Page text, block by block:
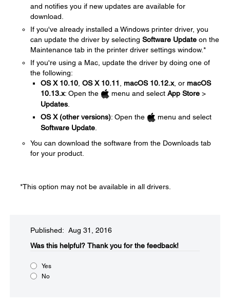
and notifies you if new updates are available for
download.
If you've already installed a Windows printer driver, you
can update the driver by selecting Software Update on the
Maintenance tab in the printer driver settings window.*
If you're using a Mac, update the driver by doing one of
the following:
OS X 10.10 OS X 10.11 macOS 10.12.x, or macOS
10.13.x: Open the menu and select App Store >
Updates
OS X (other versions): Open the
menu and select
Software Update
You can download the software from the Downloads tab
for your product.
*This option may not be available in all drivers.
Published: Aug 31, 2016
Was this helpful?​ Thank you for the feedback!
Yes
No